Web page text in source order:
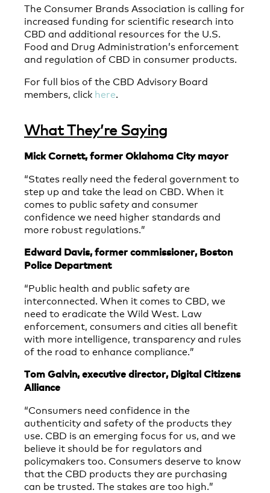
The Consumer Brands Association is calling for
increased funding for scientific research into
CBD and additional resources for the U.S.
Food and Drug Administration’s enforcement
and regulation of CBD in consumer products.
For full bios of the CBD Advisory Board
members, click here.
What They’re Saying
Mick Cornett, former Oklahoma City mayor
“States really need the federal government to
step up and take the lead on CBD. When it
comes to public safety and consumer
confidence we need higher standards and
more robust regulations.”
Edward Davis, former commissioner, Boston
Police Department
“Public health and public safety are
interconnected. When it comes to CBD, we
need to eradicate the Wild West. Law
enforcement, consumers and cities all benefit
with more intelligence, transparency and rules
of the road to enhance compliance.”
Tom Galvin, executive director, Digital Citizens
Alliance
“Consumers need confidence in the
authenticity and safety of the products they
use. CBD is an emerging focus for us, and we
believe it should be for regulators and
policymakers too. Consumers deserve to know
that the CBD products they are purchasing
can be trusted. The stakes are too high.”